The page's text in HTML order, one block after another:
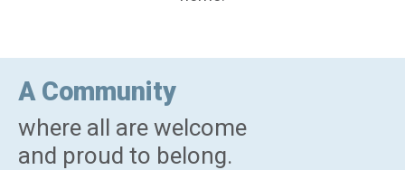
A Community
where all are welcome
and proud to belong.